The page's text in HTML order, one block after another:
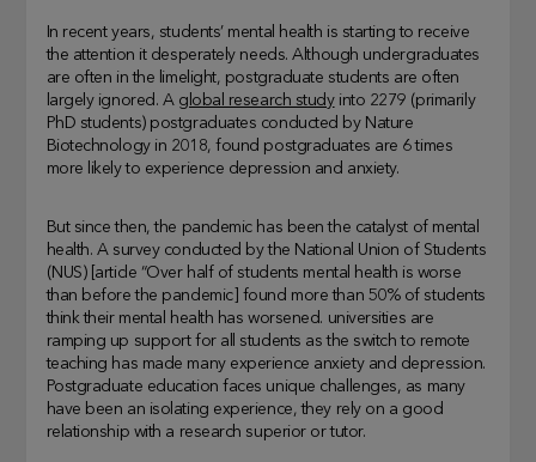
In recent years, students’ mental health is starting to receive
the attention it desperately needs. Although undergraduates
are often in the limelight, postgraduate students are often
largely ignored. A global research studyinto 2279 (primarily
PhD students) postgraduates conducted by Nature
Biotechnology in 2018, found postgraduates are 6 times
more likely to experience depression and anxiety.
But since then, the pandemic has been the catalyst of mental
health. A survey conducted by the National Union of Students
(NUS) [article “Over half of students mental health is worse
than before the pandemic] found more than 50% of students
think their mental health has worsened. universities are
ramping up support for all students as the switch to remote
teaching has made many experience anxiety and depression.
Postgraduate education faces unique challenges, as many
have been an isolating experience, they rely on a good
relationship with a research superior or tutor.